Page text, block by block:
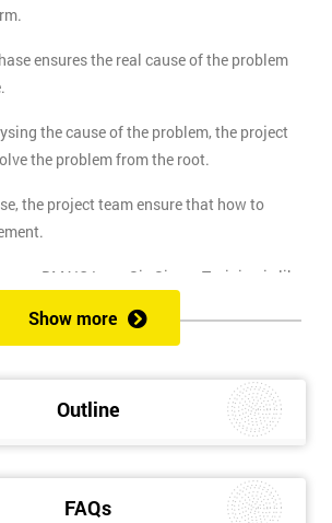
Outline
FAQs
ensures the real cause of the problem
the cause of the problem, the project
the problem from the root.
the project team ensure that how to
DMAIC Lean Six Sigma Training is like
life problem with six sigma. Delegates
from root to solve the real-life problem in
convert the disorganised organisation to
work area.
Show more